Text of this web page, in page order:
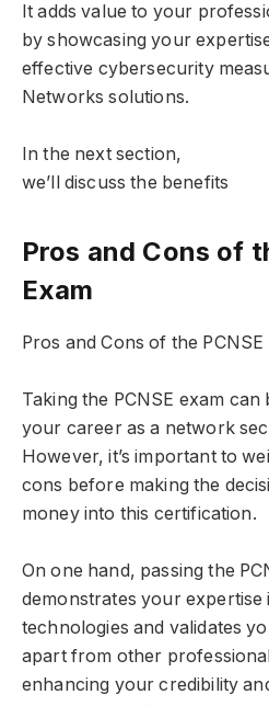
It adds value to your
by showcasing your
effective cybersecurity
Networks solutions.
In the next section,
we’ll discuss the benefits
Pros and Cons of
Exam
Pros and Cons of the PCNSE
Taking the PCNSE exam can
your career as a network
However, it’s important to
cons before making the
money into this certification.
On one hand, passing the
demonstrates your
technologies and validates
apart from other
enhancing your credibility